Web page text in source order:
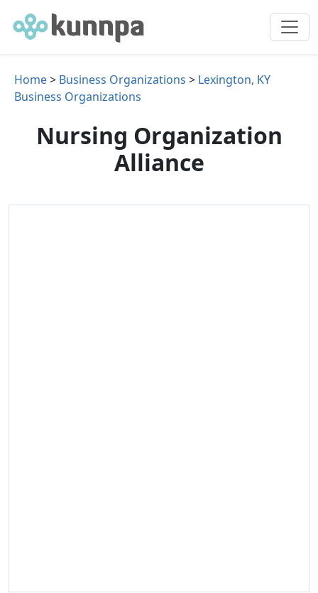
Home> Business Organizations > Lexington, KY
Business Organizations
Nursing Organization
Alliance